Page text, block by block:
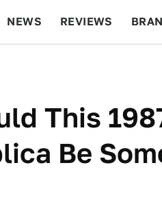
NEWS REVIEWS
This
Be